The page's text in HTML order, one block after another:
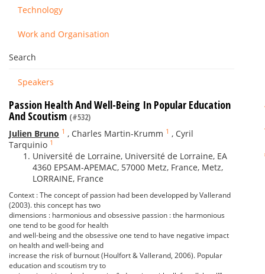
Technology
Work and Organisation
Search
Speakers
Passion Health And Well-Being In Popular Education
And Scoutism (#532)
Julien Bruno 1 , Charles Martin-Krumm 1 , Cyril
Tarquinio 1
Université de Lorraine, Université de Lorraine, EA
4360 EPSAM-APEMAC, 57000 Metz, France, Metz,
LORRAINE, France
Context : The concept of passion had been developped by Vallerand
(2003). this concept has two
dimensions : harmonious and obsessive passion : the harmonious
one tend to be good for health
and well-being and the obsessive one tend to have negative impact
on health and well-being and
increase the risk of burnout (Houlfort & Vallerand, 2006). Popular
education and scoutism try to